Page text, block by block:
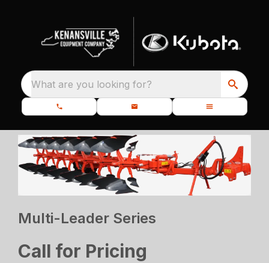
What are you looking for?
Multi-Leader Series
Call for Pricing